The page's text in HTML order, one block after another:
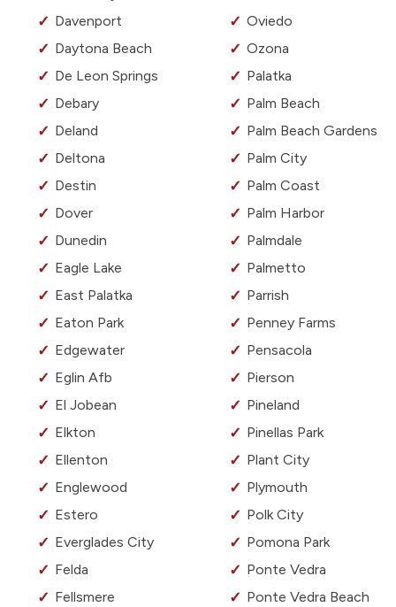
Davenport
Daytona Beach
De Leon Springs
Debary
Deland
Deltona
Destin
Dover
Dunedin
Eagle Lake
East Palatka
Eaton Park
Edgewater
Eglin Afb
El Jobean
Elkton
Ellenton
Englewood
Estero
Everglades City
Felda
Fellsmere
Oviedo
Ozona
Palatka
Palm Beach
Palm Beach Gardens
Palm City
Palm Coast
Palm Harbor
Palmdale
Palmetto
Parrish
Penney Farms
Pensacola
Pierson
Pineland
Pinellas Park
Plant City
Plymouth
Polk City
Pomona Park
Ponte Vedra
Ponte Vedra Beach